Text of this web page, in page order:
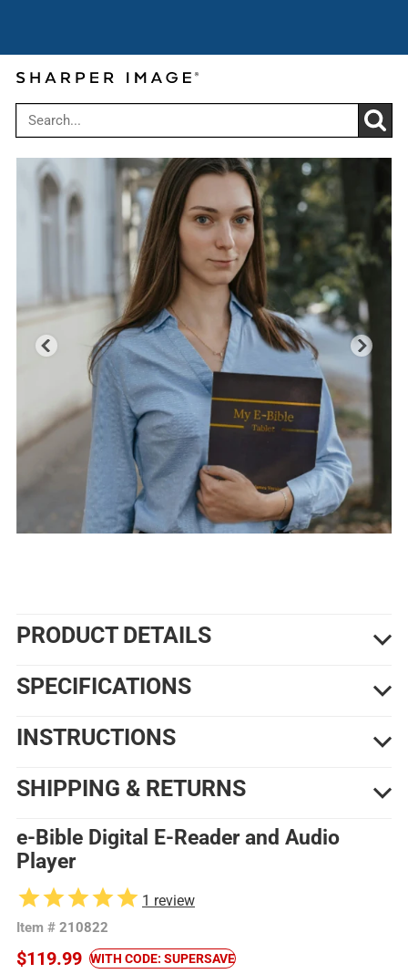
PRODUCT DETAILS
SPECIFICATIONS
INSTRUCTIONS
SHIPPING & RETURNS
e-Bible Digital E-Reader and Audio
Player
1 review
Item # 210822
$119.99 WITH CODE: SUPERSAVE